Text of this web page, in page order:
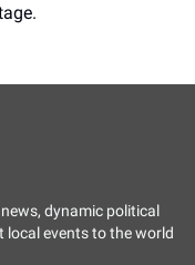
dynamic political
local events to the world